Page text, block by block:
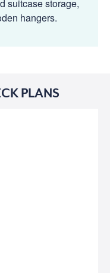
suitcase storage,
hangers.
PLANS